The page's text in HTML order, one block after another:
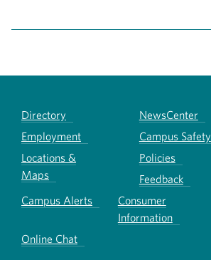
Directory
NewsCenter
Employment
Campus Safety
Locations &
Maps
Policies
Feedback
Campus Alerts
Consumer
Information
Online Chat